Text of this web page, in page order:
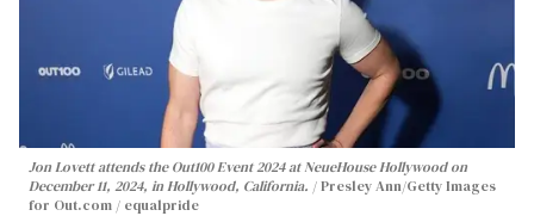
Jon Lovett attends the Out100 Event 2024 at NeueHouse Hollywood on
December 11, 2024, in Hollywood, California.
Presley Ann/Getty Images
for Out.com / equalpride